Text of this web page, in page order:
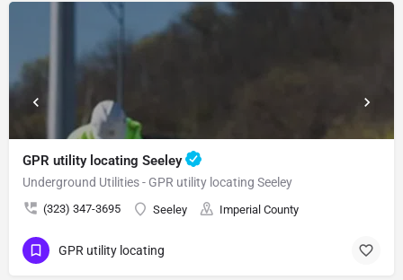
GPR utility locating Seeley
Underground Utilities - GPR utility locating Seeley
(323) 347-3695 Seeley Imperial County
GPR utility locating